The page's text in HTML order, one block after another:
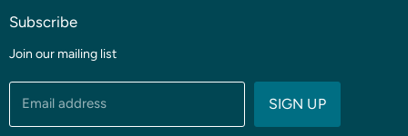
Coming soon
Sale
Threads & Notions
Patterns & Quilt Kits
Subscribe
Join our mailing list
Email address SIGN UP